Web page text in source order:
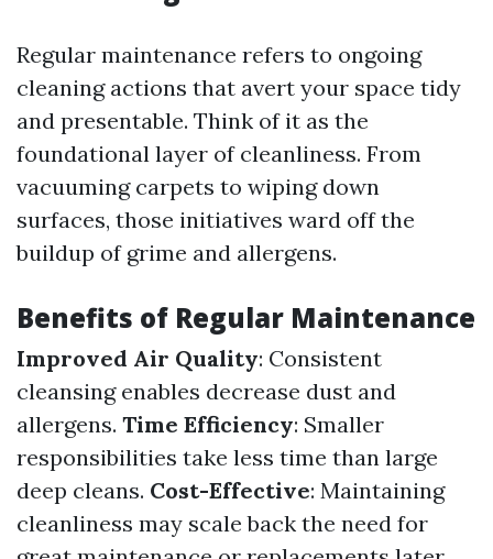
Regular maintenance refers to ongoing
cleaning actions that avert your space tidy
and presentable. Think of it as the
foundational layer of cleanliness. From
vacuuming carpets to wiping down
surfaces, those initiatives ward off the
buildup of grime and allergens.
Benefits of Regular Maintenance
Improved Air Quality: Consistent
cleansing enables decrease dust and
allergens. Time Efficiency: Smaller
responsibilities take less time than large
deep cleans. Cost-Effective: Maintaining
cleanliness may scale back the need for